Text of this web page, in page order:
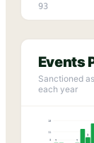
93
Events
Sanctioned
each year
11
15
7 7
9